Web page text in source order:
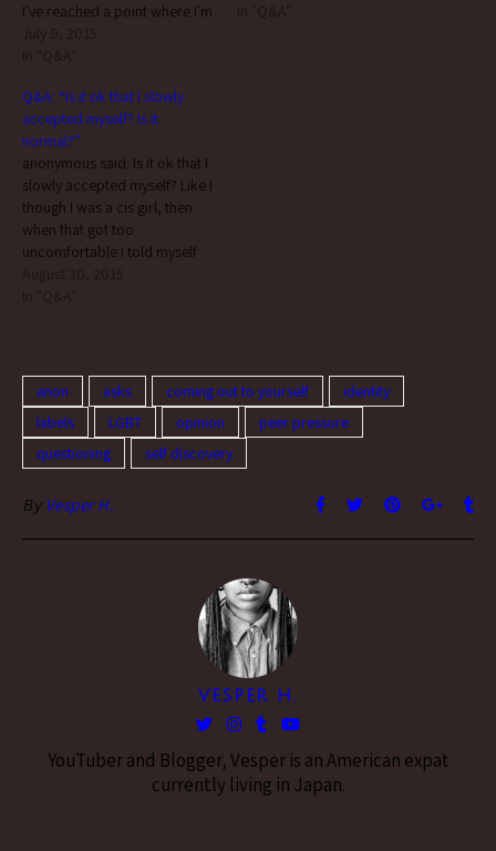
I've reached a point where I'm
not sure anymore and I'm very
confused, both sexually and
okay, it’s actually not
uncommon. many people
don’t begin actively…
July 9, 2015
In "Q&A"
again 2 years later?... not
In "Q&A"
Q&A: “Is it ok that I slowly
accepted myself? Is it
normal?”
anonymous said: Is it ok that I
slowly accepted myself? Like I
though I was a cis girl, then
when that got too
uncomfortable I told myself
"ok you're a demigirl then"
because I live in such a
August 30, 2015
In "Q&A"
anon asks coming out to yourself
identity
labels
LGBT opinion
peer pressure
questioning
self discovery
By Vesper H.
VESPER H.
YouTuber and Blogger, Vesper is an American expat
currently living in Japan.